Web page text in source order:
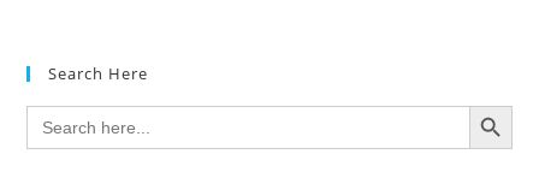
Search Here
Search
for:
SEARCH BUTTON